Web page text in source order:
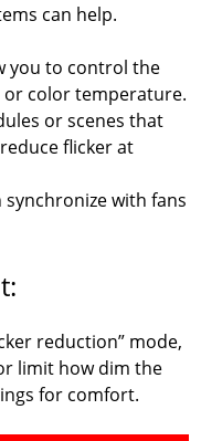
can help.
you to control the
color temperature.
or scenes that
flicker at
synchronize with fans
reduction” mode,
limit how dim the
for comfort.